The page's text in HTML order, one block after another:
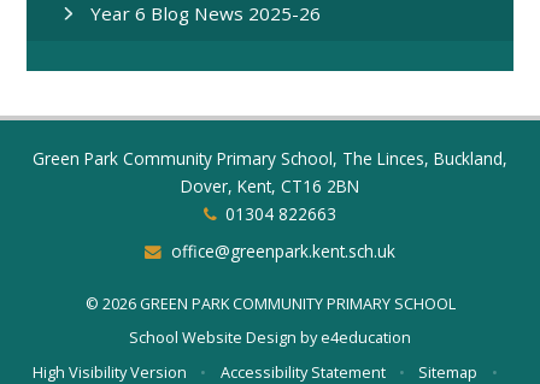
Year 6 Blog News 2025-26
Green Park Community Primary School, The Linces, Buckland,
Dover, Kent, CT16 2BN
01304 822663
office@greenpark.kent.sch.uk
© 2026 GREEN PARK COMMUNITY PRIMARY SCHOOL
School Website Design bye4education
High Visibility Version
• Accessibility Statement • Sitemap
•